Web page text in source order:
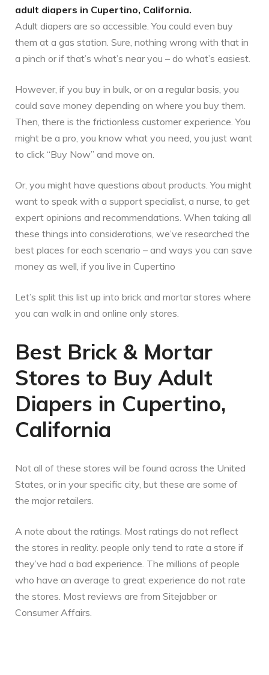
adult diapers in Cupertino, California.
Adult diapers are so accessible. You could even buy
them at a gas station. Sure, nothing wrong with that in
a pinch or if that’s what’s near you – do what’s easiest.
However, if you buy in bulk, or on a regular basis, you
could save money depending on where you buy them.
Then, there is the frictionless customer experience. You
might be a pro, you know what you need, you just want
to click “Buy Now” and move on.
Or, you might have questions about products. You might
want to speak with a support specialist, a nurse, to get
expert opinions and recommendations. When taking all
these things into considerations, we’ve researched the
best places for each scenario – and ways you can save
money as well, if you live in Cupertino
Let’s split this list up into brick and mortar stores where
you can walk in and online only stores.
Best Brick & Mortar
Stores to Buy Adult
Diapers in Cupertino,
California
Not all of these stores will be found across the United
States, or in your specific city, but these are some of
the major retailers.
A note about the ratings. Most ratings do not reflect
the stores in reality. people only tend to rate a store if
they’ve had a bad experience. The millions of people
who have an average to great experience do not rate
the stores. Most reviews are from Sitejabber or
Consumer Affairs.